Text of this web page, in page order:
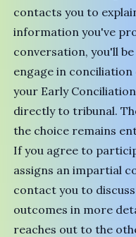
contacts you to
information you've
conversation, you'll
engage in
your Early
directly to tribunal.
the choice remains
If you agree to
assigns an impartial
contact you to
outcomes in more
reaches out to the